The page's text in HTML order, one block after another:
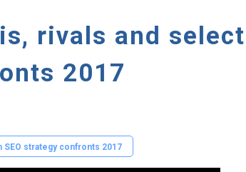
rivals and
2017
SEO strategy confronts 2017